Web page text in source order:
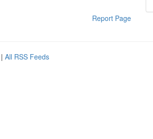
Report Page
| All RSS Feeds